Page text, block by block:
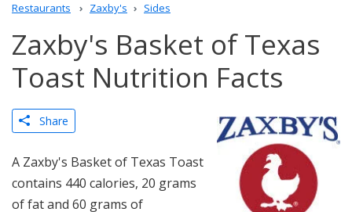
Restaurants Zaxby's Sides
Zaxby's Basket of Texas
Toast Nutrition Facts
Share
A Zaxby's Basket of Texas Toast
contains 440 calories, 20 grams
of fat and 60 grams of